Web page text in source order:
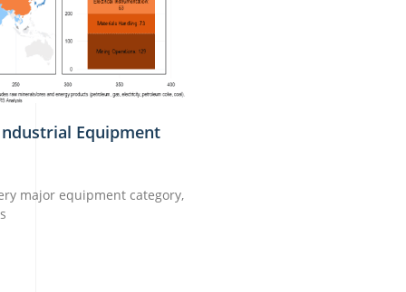
Equipment
major equipment category,